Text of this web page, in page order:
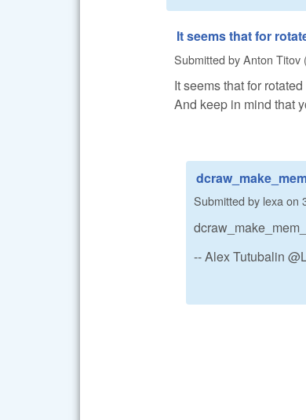
It seems that for
Submitted byAnton Titov
It seems that for
And keep in mind that
Submitted by lexaon
-- Alex Tutubalin